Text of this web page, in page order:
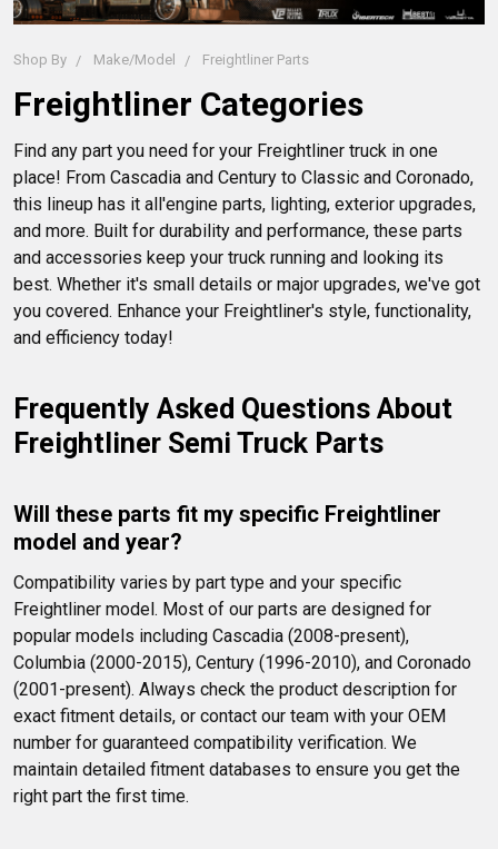
Shop By Make/Model Freightliner Parts
Freightliner Categories
Find any part you need for your Freightliner truck in one
place! From Cascadia and Century to Classic and Coronado,
this lineup has it all'engine parts, lighting, exterior upgrades,
and more. Built for durability and performance, these parts
and accessories keep your truck running and looking its
best. Whether it's small details or major upgrades, we've got
you covered. Enhance your Freightliner's style, functionality,
and efficiency today!
Frequently Asked Questions About
Freightliner Semi Truck Parts
Will these parts fit my specific Freightliner
model and year?
Compatibility varies by part type and your specific
Freightliner model. Most of our parts are designed for
popular models including Cascadia (2008-present),
Columbia (2000-2015), Century (1996-2010), and Coronado
(2001-present). Always check the product description for
exact fitment details, or contact our team with your OEM
number for guaranteed compatibility verification. We
maintain detailed fitment databases to ensure you get the
right part the first time.